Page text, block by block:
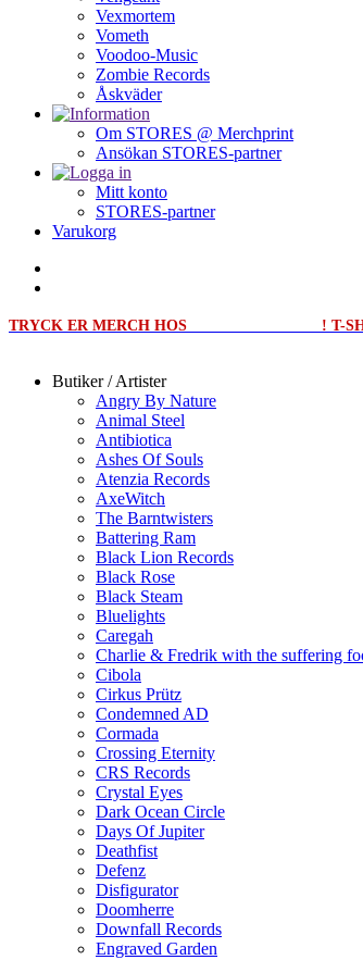
Vexmortem
Vometh
Voodoo-Music
Zombie Records
Åskväder
Om STORES @ Merchprint
Ansökan STORES-partner
Mitt konto
STORES-partner
Varukorg
TRYCK ER MERCH HOS ! T-
Butiker / Artister
Angry By Nature
Animal Steel
Antibiotica
Ashes Of Souls
Atenzia Records
AxeWitch
The Barntwisters
Battering Ram
Black Lion Records
Black Rose
Black Steam
Bluelights
Caregah
Charlie & Fredrik with the suffering
Cibola
Cirkus Prütz
Condemned AD
Cormada
Crossing Eternity
CRS Records
Crystal Eyes
Dark Ocean Circle
Days Of Jupiter
Deathfist
Defenz
Disfigurator
Doomherre
Downfall Records
Engraved Garden